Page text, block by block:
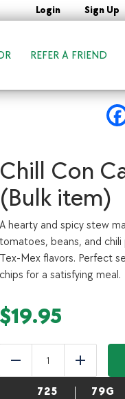
Login Sign Up
REFER A FRIEND
Chill Con
(Bulk item)
A hearty and spicy stew
tomatoes, beans, and
Tex-Mex flavors. Perfect
chips for a satisfying meal.
$19.95
Reduce
Con
Add
725 79G